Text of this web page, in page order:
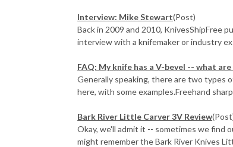
Interview: Mike Stewart(Post)
Back in 2009 and 2010, KnivesShipFree
interview with a knifemaker or industry
FAQ: My knife has a V-bevel -- what
Generally speaking, there are two types
here, with some examples.Freehand
Bark River Little Carver 3V Review
Okay, we'll admit it -- sometimes we find
might remember the Bark River Knives